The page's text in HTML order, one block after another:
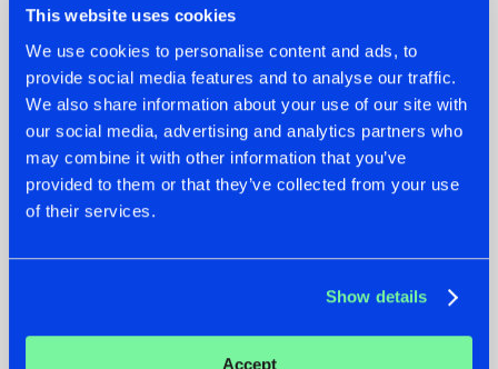
This website uses cookies
We use cookies to personalise content and ads, to
provide social media features and to analyse our traffic.
We also share information about your use of our site with
our social media, advertising and analytics partners who
may combine it with other information that you’ve
provided to them or that they’ve collected from your use
of their services.
Show details
Accept
07.08.2026
TATANKA GOES
BACK TO HIS
ROOTS WITH
'BEYOND TIME'
22.07.2026
FRONTLINER'S HIT
'DISCORECORD'
GETS A FRESH NEW
TWIST WITH